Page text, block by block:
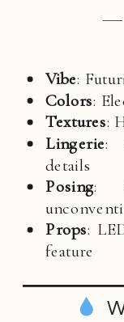
Vibe:
Colors:
Textures:
Lingerie:
details
Posing:
Props:
feature